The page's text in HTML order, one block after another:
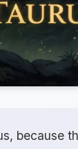
because